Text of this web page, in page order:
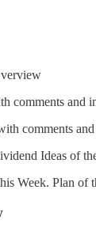
comments and
comments
Ideas of
Week. Plan of